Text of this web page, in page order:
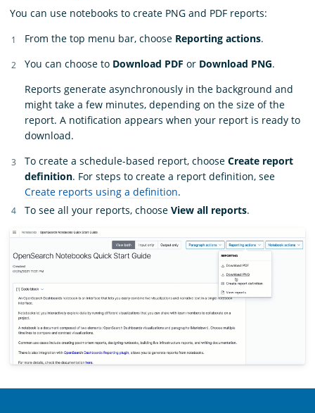
You can use notebooks to create PNG and PDF reports:
From the top menu bar, choose Reporting actions.
You can choose to Download PDF or Download PNG.
Reports generate asynchronously in the background and
might take a few minutes, depending on the size of the
report. A notification appears when your report is ready to
download.
To create a schedule-based report, choose Create report
definition. For steps to create a report definition, see
Create reports using a definition.
To see all your reports, choose View all reports.